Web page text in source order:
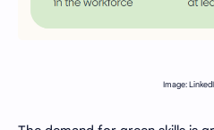
Image: